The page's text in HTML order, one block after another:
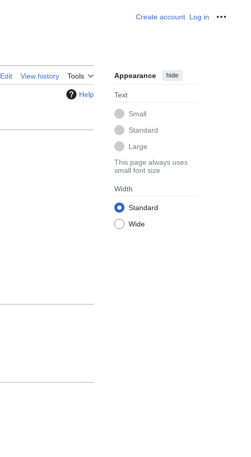
Create account Log in
Edit View history Tools Appearance hide
Text
Small
Standard
Large
This page always uses
small font size
Width
Standard
Wide
Help